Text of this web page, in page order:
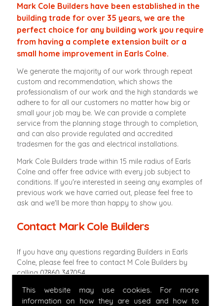
This website may use cookies. For more
information on how they are used and how to
Mark Cole Builders have been established in the
building trade for over 35 years, we are the
perfect choice for any building work you require
from having a complete extension built or a
small home improvement in Earls Colne.
We generate the majority of our work through repeat
custom and recommendation, which shows the
professionalism of our work and the high standards we
adhere to for all our customers no matter how big or
small your job may be. We can provide a complete
service from the planning stage through to completion,
and can also provide regulated and accredited
tradesmen for the gas and electrical installations.
Mark Cole Builders trade within 15 mile radius of Earls
Colne and offer free advice with every job subject to
conditions. If you're interested in seeing any examples of
previous work we have carried out, please feel free to
ask and we'll be more than happy to show you.
Contact Mark Cole Builders
If you have any questions regarding Builders in Earls
Colne, please feel free to contact M Cole Builders by
calling07860 347054.